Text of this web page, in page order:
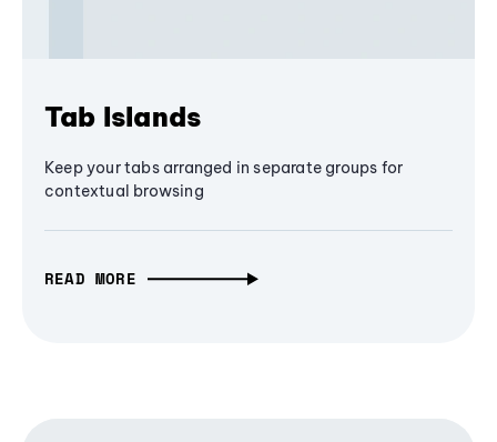
Tab Islands
Keep your tabs arranged in separate groups for
contextual browsing
READ MORE